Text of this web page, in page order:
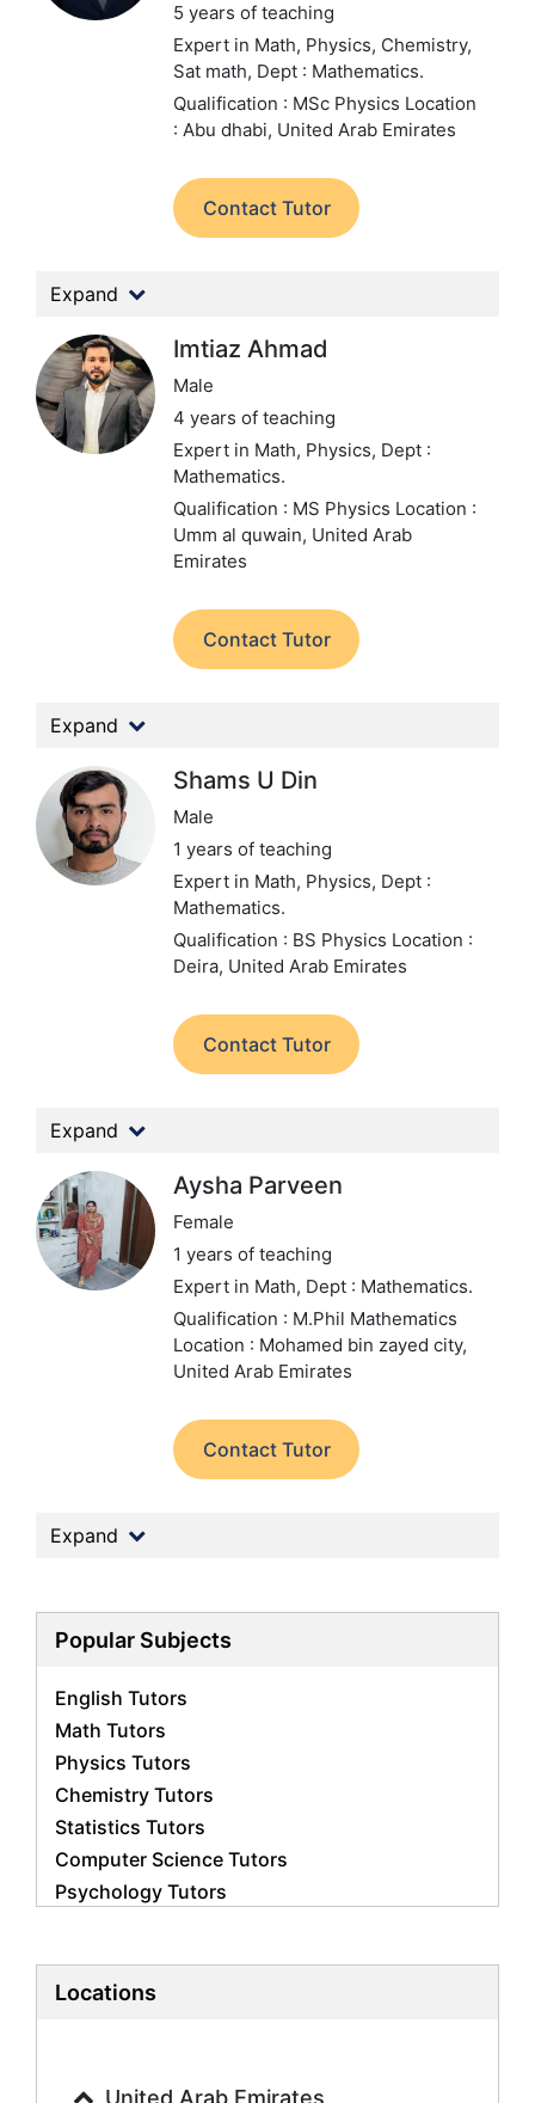
5 years of teaching
Expert in Math, Physics, Chemistry,
Sat math, Dept : Mathematics.
Qualification : MSc Physics Location
: Abu dhabi, United Arab Emirates
Contact Tutor
Expand
Imtiaz Ahmad
Male
4 years of teaching
Expert in Math, Physics, Dept :
Mathematics.
Qualification : MS Physics Location :
Umm al quwain, United Arab
Emirates
Contact Tutor
Expand
Shams U Din
Male
1 years of teaching
Expert in Math, Physics, Dept :
Mathematics.
Qualification : BS Physics Location :
Deira, United Arab Emirates
Contact Tutor
Expand
Aysha Parveen
Female
1 years of teaching
Expert in Math, Dept : Mathematics.
Qualification : M.Phil Mathematics
Location : Mohamed bin zayed city,
United Arab Emirates
Contact Tutor
Expand
Popular Subjects
English Tutors
Math Tutors
Physics Tutors
Chemistry Tutors
Statistics Tutors
Computer Science Tutors
Psychology Tutors
Biology Tutors
History Tutors
Locations
United Arab Emirates